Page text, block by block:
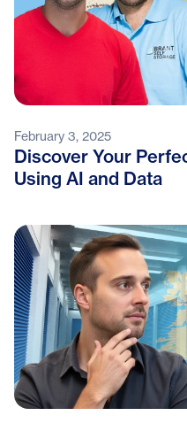
February 3, 2025
Discover Your
Using AI and Data